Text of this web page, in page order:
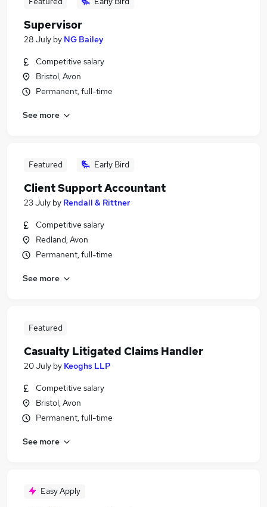
Supervisor
28 July by NG Bailey
Competitive salary
Bristol, Avon
Permanent, full-time
See more
Featured Early Bird
Client Support Accountant
23 July by Rendall & Rittner
Competitive salary
Redland, Avon
Permanent, full-time
See more
Featured
Casualty Litigated Claims Handler
20 July by Keoghs LLP
Competitive salary
Bristol, Avon
Permanent, full-time
See more
Easy Apply